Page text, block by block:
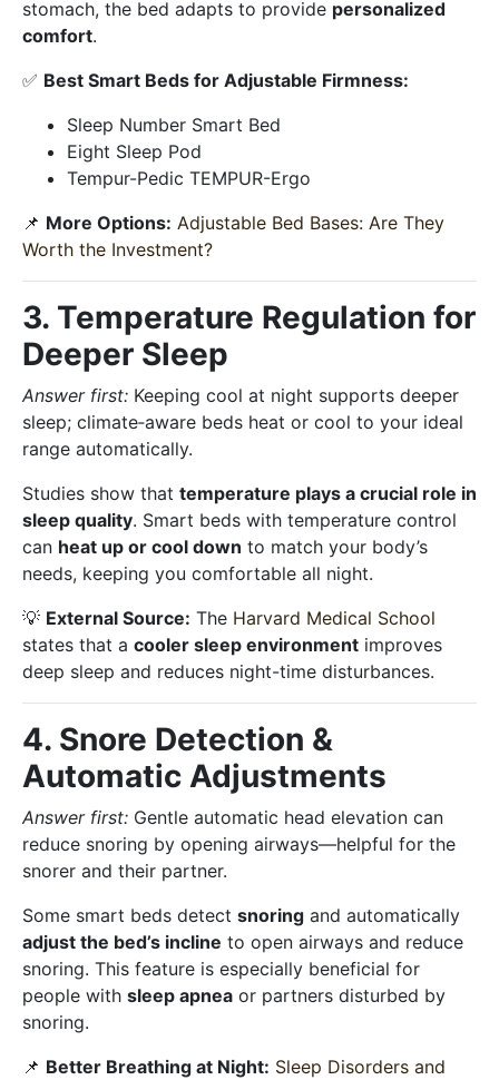
stomach, the bed adapts to provide personalized
comfort.
✅ Best Smart Beds for Adjustable Firmness:
Sleep Number Smart Bed
Eight Sleep Pod
Tempur-Pedic TEMPUR-Ergo
📌 More Options: Adjustable Bed Bases: Are They
Worth the Investment?
3. Temperature Regulation for
Deeper Sleep
Answer first: Keeping cool at night supports deeper
sleep; climate‑aware beds heat or cool to your ideal
range automatically.
Studies show that temperature plays a crucial role in
sleep quality. Smart beds with temperature control
can heat up or cool down to match your body’s
needs, keeping you comfortable all night.
💡 External Source: The Harvard Medical School
states that a cooler sleep environment improves
deep sleep and reduces night-time disturbances.
4. Snore Detection &
Automatic Adjustments
Answer first: Gentle automatic head elevation can
reduce snoring by opening airways—helpful for the
snorer and their partner.
Some smart beds detect snoring and automatically
adjust the bed’s incline to open airways and reduce
snoring. This feature is especially beneficial for
people with sleep apnea or partners disturbed by
snoring.
📌 Better Breathing at Night: Sleep Disorders and